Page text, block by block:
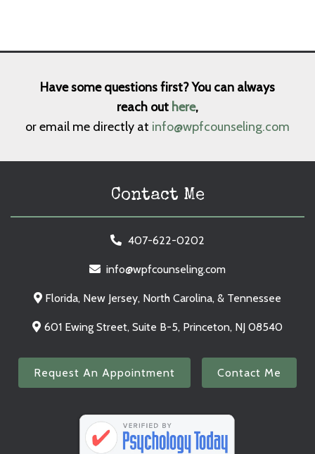
Have some questions first? You can always
reach out here,
or email me directly at info@wpfcounseling.com
Contact Me
407-622-0202
info@wpfcounseling.com
Florida, New Jersey, North Carolina, & Tennessee
601 Ewing Street, Suite B-5, Princeton, NJ 08540
Request An Appointment Contact Me